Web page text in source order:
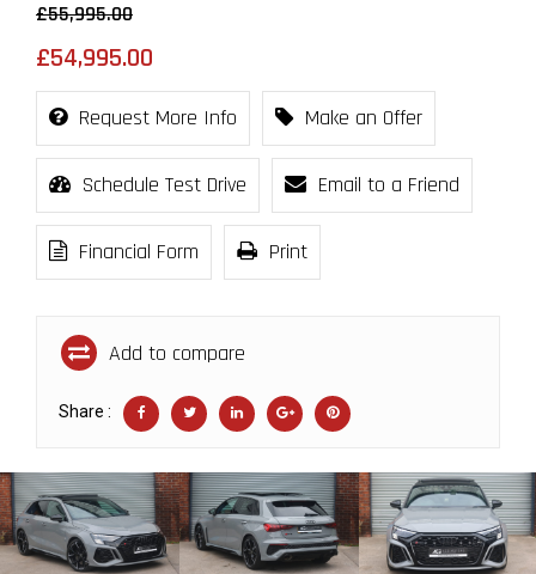
£55,995.00
£54,995.00
Request More Info Make an Offer
Schedule Test Drive Email to a Friend
Financial Form Print
Add to compare
Share :